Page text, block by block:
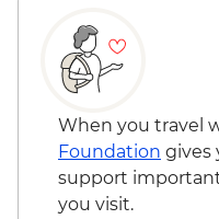
visit
Grand Canyon
hike
Grand Canyon
When you travel
Foundation gives
support
you visit.